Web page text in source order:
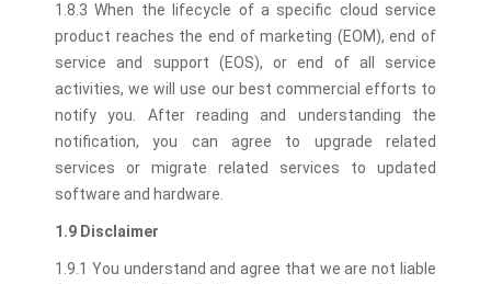
1.8.3 When the lifecycle of a specific cloud service
product reaches the end of marketing (EOM), end of
service and support (EOS), or end of all service
activities, we will use our best commercial efforts to
notify you. After reading and understanding the
notification, you can agree to upgrade related
services or migrate related services to updated
software and hardware.
1.9 Disclaimer
1.9.1 You understand and agree that we are not liable